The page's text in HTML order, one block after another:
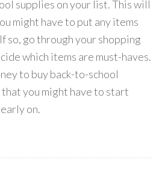
supplies on your list. This will
might have to put any items
so, go through your shopping
which items are must-haves.
to buy back-to-school
you might have to start
on.